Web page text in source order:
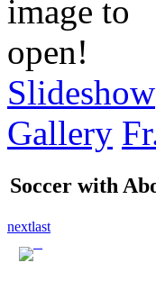
Slideshow
Gallery
Soccer with
nextlast